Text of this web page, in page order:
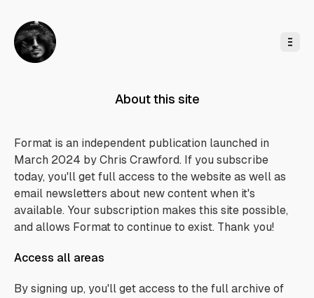
About this site
Format is an independent publication launched in
March 2024 by Chris Crawford. If you subscribe
today, you'll get full access to the website as well as
email newsletters about new content when it's
available. Your subscription makes this site possible,
and allows Format to continue to exist. Thank you!
Access all areas
By signing up, you'll get access to the full archive of